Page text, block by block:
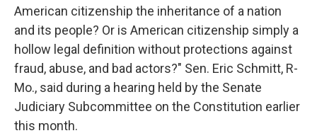
American citizenship the inheritance of a nation
and its people? Or is American citizenship simply a
hollow legal definition without protections against
fraud, abuse, and bad actors?" Sen. Eric Schmitt, R-
Mo., said during a hearing held by the Senate
Judiciary Subcommittee on the Constitution earlier
this month.